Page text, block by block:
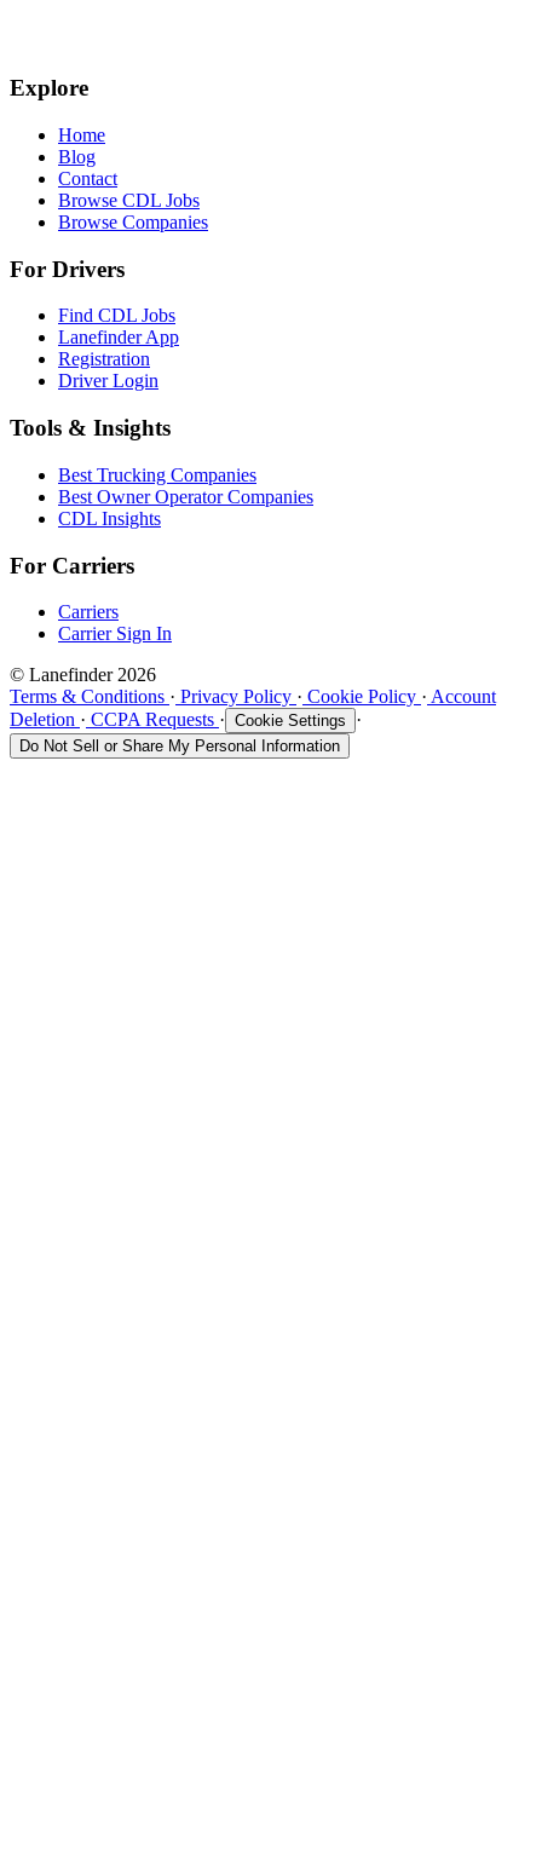
Explore
Home
Blog
Contact
Browse CDL Jobs
Browse Companies
For Drivers
Find CDL Jobs
Lanefinder App
Registration
Driver Login
Tools & Insights
Best Trucking Companies
Best Owner Operator Companies
CDL Insights
For Carriers
Carriers
Carrier Sign In
© Lanefinder 2026
Terms & Conditions · Privacy Policy · Cookie Policy · Account
Deletion · CCPA Requests · Cookie Settings ·
Do Not Sell or Share My Personal Information